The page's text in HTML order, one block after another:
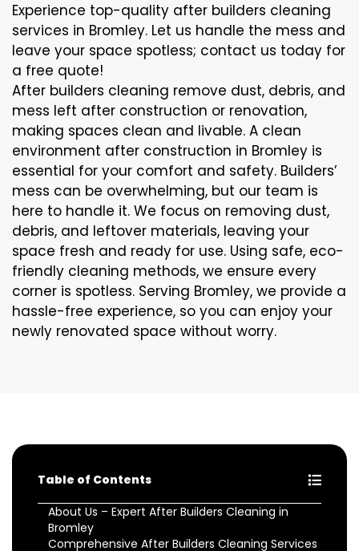
Experience top-quality after builders cleaning
services in Bromley. Let us handle the mess and
leave your space spotless; contact us today for
a free quote!
After builders cleaning remove dust, debris, and
mess left after construction or renovation,
making spaces clean and livable. A clean
environment after construction in Bromley is
essential for your comfort and safety. Builders’
mess can be overwhelming, but our team is
here to handle it. We focus on removing dust,
debris, and leftover materials, leaving your
space fresh and ready for use. Using safe, eco-
friendly cleaning methods, we ensure every
corner is spotless. Serving Bromley, we provide a
hassle-free experience, so you can enjoy your
newly renovated space without worry.
Table of Contents
About Us – Expert After Builders Cleaning in
Bromley
Comprehensive After Builders Cleaning Services